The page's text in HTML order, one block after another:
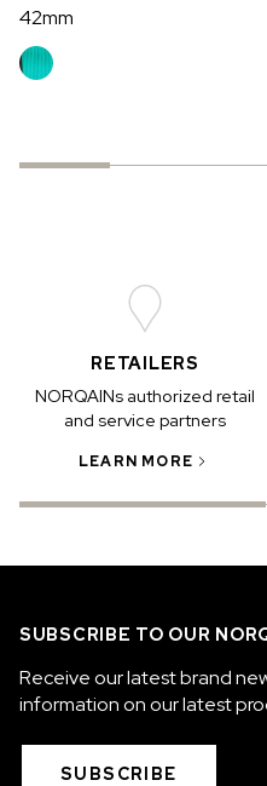
42mm
RETAILERS
NORQAINs authorized retail
and service partners
LEARN MORE
SUBSCRIBE TO OUR
Receive our latest brand
information on our latest
SUBSCRIBE